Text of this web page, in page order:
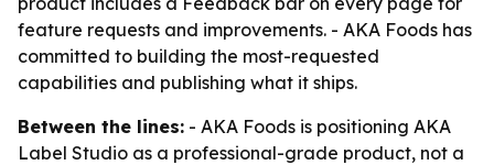
feature requests and improvements. - AKA Foods has
committed to building the most-requested
capabilities and publishing what it ships.
Between the lines: - AKA Foods is positioning AKA
Label Studio as a professional-grade product, not a